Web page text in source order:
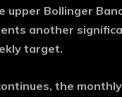
upper Bollinger
another
target.
the